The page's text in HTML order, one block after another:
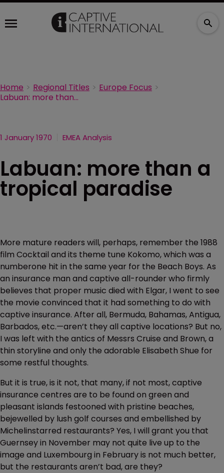
Home Regional Titles
Europe Focus
Labuan: more than a tropical paradise
1 January 1970 EMEA Analysis
Labuan: more than a
tropical paradise
More mature readers will, perhaps, remember the 1988
film Cocktail and its theme tune Kokomo, which was a
numberone hit in the same year for the Beach Boys. As
an insurance man and captive all-rounder who firmly
believes that proper music died with Elgar, I went to see
the movie convinced that it had something to do with
captive insurance. After all, Bermuda, Bahamas, Antigua,
Barbados, etc.—aren’t they all captive locations? But no,
I was left with the antics of Messrs Cruise and Brown, a
thin storyline and only the adorable Elisabeth Shue for
some restful thoughts.
But it is true, is it not, that many, if not most, captive
insurance centres are to be found on green and
pleasant islands festooned with pristine beaches,
bejewelled by lush golf courses and embellished by
Michelinstarred restaurants? Yes, I will grant you that
Guernsey in November may not quite live up to the
image and Luxembourg in February is not much better,
but the restaurants aren’t bad, are they?